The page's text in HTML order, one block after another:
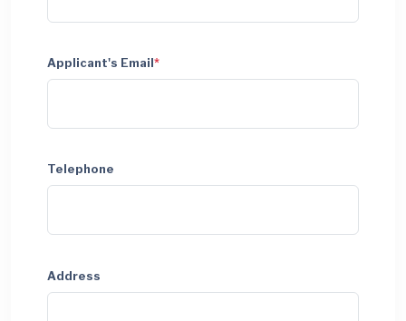
Applicant's Email *
Telephone
Address